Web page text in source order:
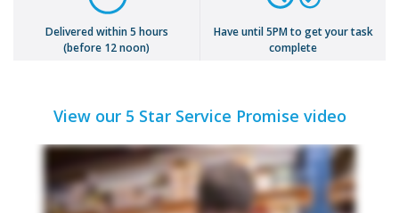
Delivered within 5 hours
(before 12 noon)
Have until 5PM to get your task
complete
View our 5 Star Service Promise video